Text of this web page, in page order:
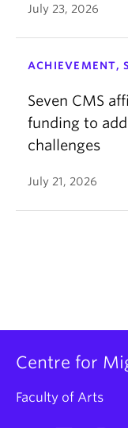
July 23, 2026
ACHIEVEMENT,
Seven CMS
funding to
challenges
July 21, 2026
Centre for
Faculty of Arts